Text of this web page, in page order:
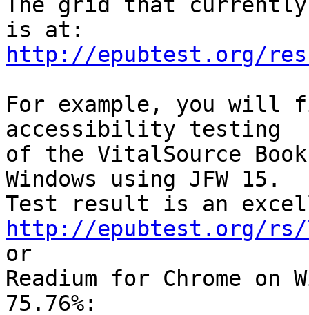
The grid that
http://epubtest.org/
For example, you
accessibility testing
of the VitalSource
Windows using JFW 15.
http://epubtest.org/
or
Readium for Chrome on